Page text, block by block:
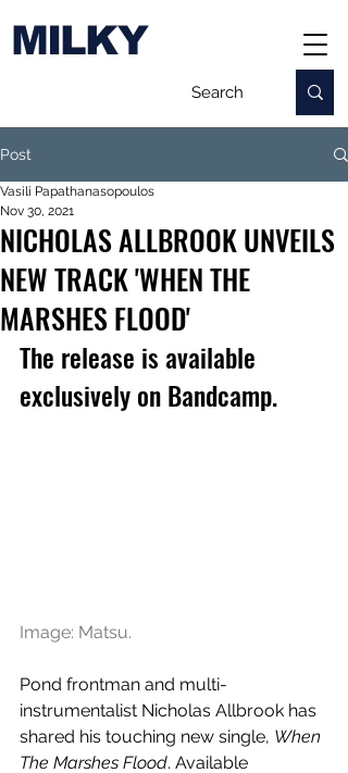
MILKY
Post
NICHOLAS ALLBROOK UNVEILS
NEW TRACK 'WHEN THE
MARSHES FLOOD'
Vasili Papathanasopoulos
Nov 30, 2021
The release is available
exclusively on Bandcamp.
Image: Matsu.
Pond frontman and multi-
instrumentalist Nicholas Allbrook has
shared his touching new single, When
The Marshes Flood. Available